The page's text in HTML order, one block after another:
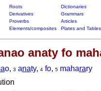
Roots
Dictionaries
Derivatives
Grammars
Proverbs
Articles
Elements/composites Plates and Tables
anaty fo
o, 3 anaty, 4 fo, 5 maharary